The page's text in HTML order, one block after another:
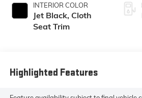
INTERIOR COLOR
Jet Black, Cloth
Seat Trim
Highlighted Features